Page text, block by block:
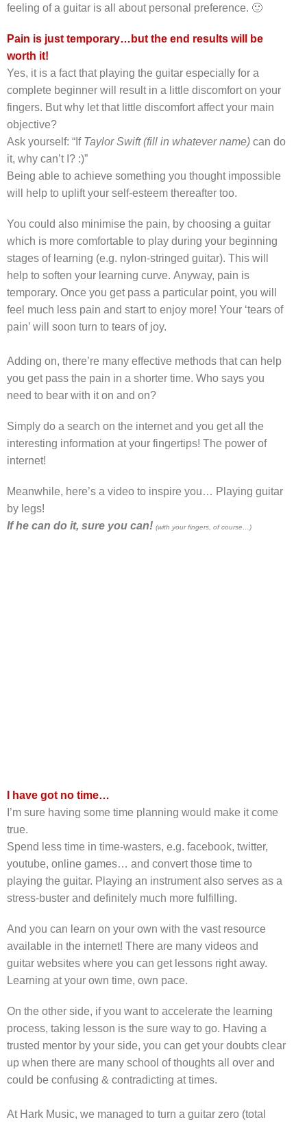
feeling of a guitar is all about personal preference. 🙂
Pain is just temporary…but the end results will be
worth it!
Yes, it is a fact that playing the guitar especially for a
complete beginner will result in a little discomfort on your
fingers. But why let that little discomfort affect your main
objective?
Ask yourself: “If Taylor Swift (fill in whatever name) can do
it, why can’t I? :)”
Being able to achieve something you thought impossible
will help to uplift your self-esteem thereafter too.
You could also minimise the pain, by choosing a guitar
which is more comfortable to play during your beginning
stages of learning (e.g. nylon-stringed guitar). This will
help to soften your learning curve. Anyway, pain is
temporary. Once you get pass a particular point, you will
feel much less pain and start to enjoy more! Your ‘tears of
pain’ will soon turn to tears of joy.
Adding on, there’re many effective methods that can help
you get pass the pain in a shorter time. Who says you
need to bear with it on and on?
Simply do a search on the internet and you get all the
interesting information at your fingertips! The power of
internet!
Meanwhile, here’s a video to inspire you… Playing guitar
by legs!
If he can do it, sure you can! (with your fingers, of course…)
I have got no time…
I’m sure having some time planning would make it come
true.
Spend less time in time-wasters, e.g. facebook, twitter,
youtube, online games… and convert those time to
playing the guitar. Playing an instrument also serves as a
stress-buster and definitely much more fulfilling.
And you can learn on your own with the vast resource
available in the internet! There are many videos and
guitar websites where you can get lessons right away.
Learning at your own time, own pace.
On the other side, if you want to accelerate the learning
process, taking lesson is the sure way to go. Having a
trusted mentor by your side, you can get your doubts clear
up when there are many school of thoughts all over and
could be confusing & contradicting at times.
At Hark Music, we managed to turn a guitar zero (total